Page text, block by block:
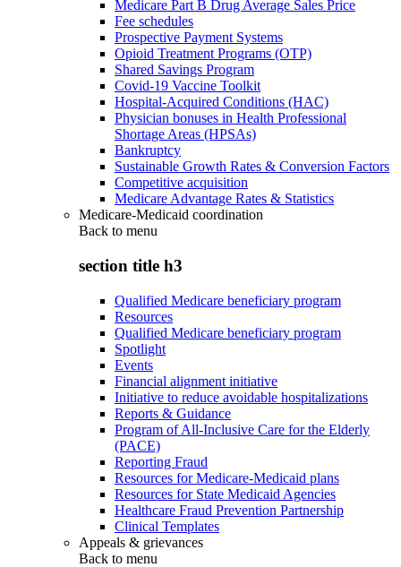
Medicare Part B Drug Average Sales Price
Fee schedules
Prospective Payment Systems
Opioid Treatment Programs (OTP)
Shared Savings Program
Covid-19 Vaccine Toolkit
Hospital-Acquired Conditions (HAC)
Physician bonuses in Health Professional
Shortage Areas (HPSAs)
Bankruptcy
Sustainable Growth Rates & Conversion Factors
Competitive acquisition
Medicare Advantage Rates & Statistics
Medicare-Medicaid coordination
Back to menu
section title h3
Qualified Medicare beneficiary program
Resources
Qualified Medicare beneficiary program
Spotlight
Events
Financial alignment initiative
Initiative to reduce avoidable hospitalizations
Reports & Guidance
Program of All-Inclusive Care for the Elderly
(PACE)
Reporting Fraud
Resources for Medicare-Medicaid plans
Resources for State Medicaid Agencies
Healthcare Fraud Prevention Partnership
Clinical Templates
Appeals & grievances
Back to menu